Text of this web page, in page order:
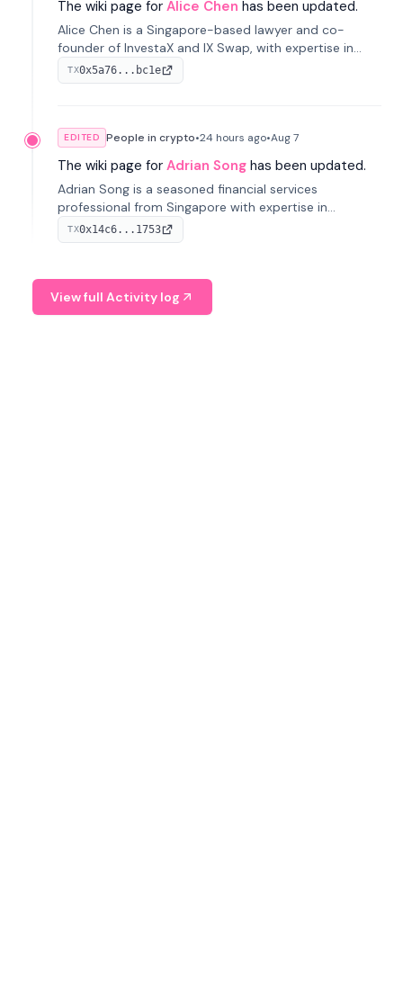
The wiki page for Alice Chen has been updated.
Alice Chen is a Singapore-based lawyer and co-
founder of InvestaX and IX Swap, with expertise in
financial law, digital assets, and fintech. She has
worked with firms like Skadden and DLA Piper and has
TX0x5a76...bc1e
EDITED People in crypto•24 hours ago•Aug 7
The wiki page for Adrian Song has been updated.
Adrian Song is a seasoned financial services
professional from Singapore with expertise in
investment operations and digital assets. He currently
serves as a Digital Asset Senior Analyst at Schroders.
TX0x14c6...1753
View full Activity log